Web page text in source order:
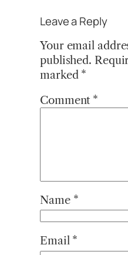
Leave a Reply
Your email
published.
marked *
Comment *
Name *
Email *